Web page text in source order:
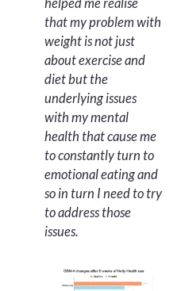
helped me realise
that my problem with
weight is not just
about exercise and
diet but the
underlying issues
with my mental
health that cause me
to constantly turn to
emotional eating and
so in turn I need to try
to address those
issues.